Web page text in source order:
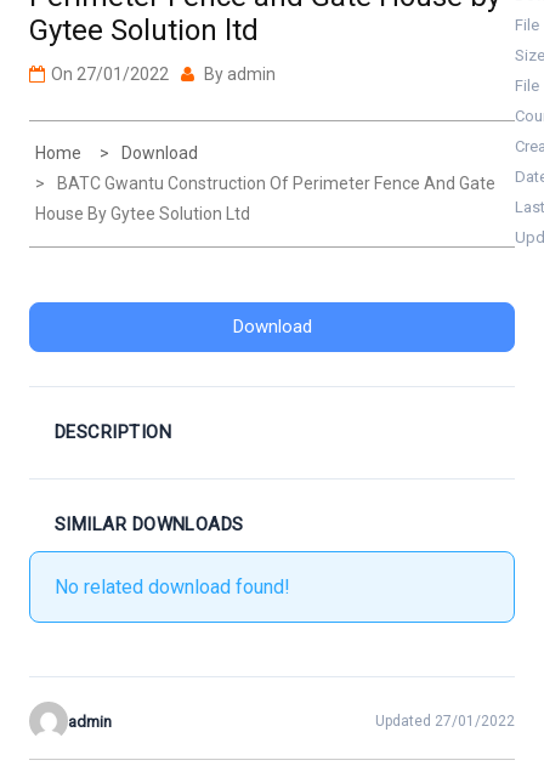
Gytee Solution ltd
On 27/01/2022 By admin
Home
Download
BATC Gwantu Construction Of Perimeter Fence And Gate
House By Gytee Solution Ltd
File
Size
File
Last
Download
DESCRIPTION
SIMILAR DOWNLOADS
No related download found!
admin Updated 27/01/2022